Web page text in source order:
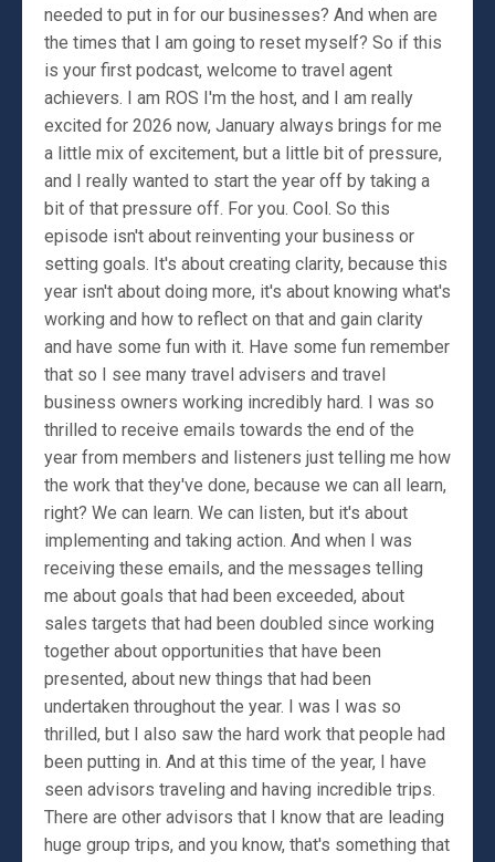
needed to put in for our businesses? And when are
the times that I am going to reset myself? So if this
is your first podcast, welcome to travel agent
achievers. I am ROS I'm the host, and I am really
excited for 2026 now, January always brings for me
a little mix of excitement, but a little bit of pressure,
and I really wanted to start the year off by taking a
bit of that pressure off. For you. Cool. So this
episode isn't about reinventing your business or
setting goals. It's about creating clarity, because this
year isn't about doing more, it's about knowing what's
working and how to reflect on that and gain clarity
and have some fun with it. Have some fun remember
that so I see many travel advisers and travel
business owners working incredibly hard. I was so
thrilled to receive emails towards the end of the
year from members and listeners just telling me how
the work that they've done, because we can all learn,
right? We can learn. We can listen, but it's about
implementing and taking action. And when I was
receiving these emails, and the messages telling
me about goals that had been exceeded, about
sales targets that had been doubled since working
together about opportunities that have been
presented, about new things that had been
undertaken throughout the year. I was I was so
thrilled, but I also saw the hard work that people had
been putting in. And at this time of the year, I have
seen advisors traveling and having incredible trips.
There are other advisors that I know that are leading
huge group trips, and you know, that's something that